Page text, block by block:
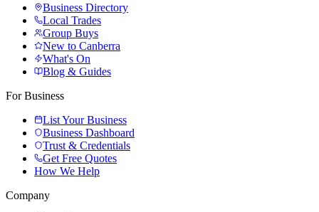
Business Directory
Local Trades
Group Buys
New to Canberra
What's On
Blog & Guides
For Business
List Your Business
Business Dashboard
Trust & Credentials
Get Free Quotes
How We Help
Company